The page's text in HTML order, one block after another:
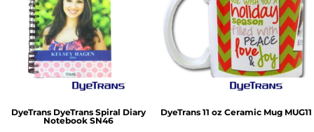
DyeTrans DyeTrans Spiral Diary
Notebook SN46
DyeTrans 11 oz Ceramic Mug MUG11